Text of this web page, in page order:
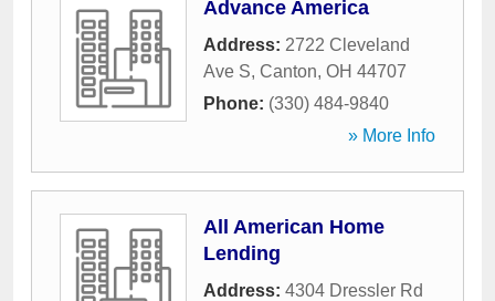
Advance America
Address: 2722 Cleveland
Ave S, Canton, OH 44707
Phone: (330) 484-9840
» More Info
All American Home
Lending
Address: 4304 Dressler Rd